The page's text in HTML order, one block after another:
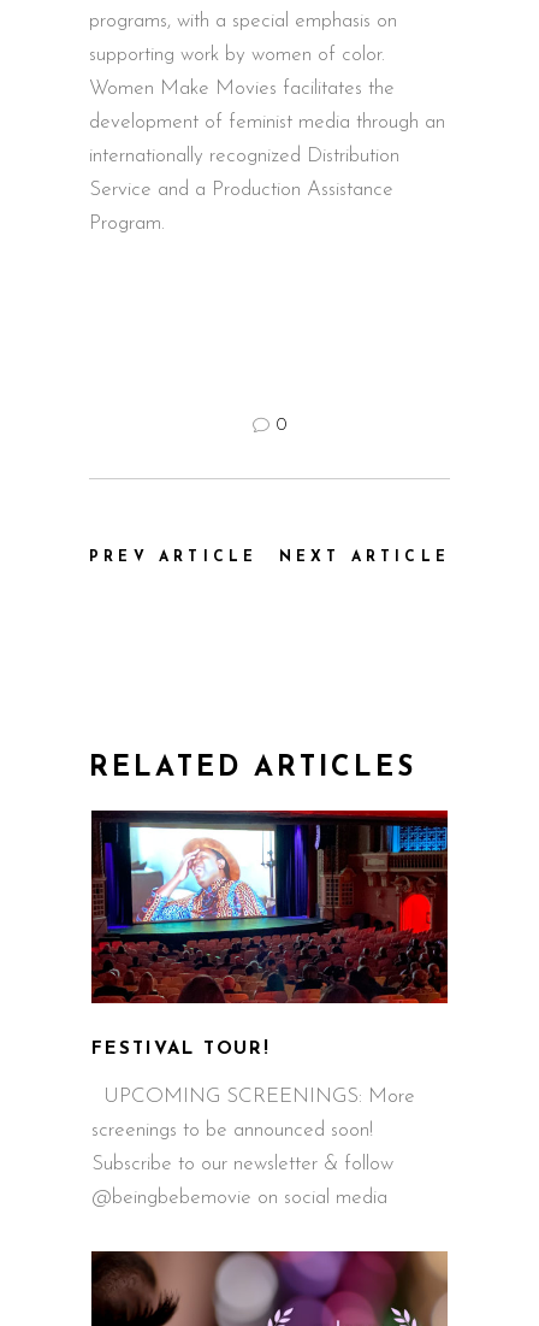
programs, with a special emphasis on
supporting work by women of color.
Women Make Movies facilitates the
development of feminist media through an
internationally recognized Distribution
Service and a Production Assistance
Program.
0
PREV ARTICLE NEXT ARTICLE
RELATED ARTICLES
FESTIVAL TOUR!
UPCOMING SCREENINGS: More
screenings to be announced soon!
Subscribe to our newsletter & follow
@beingbebemovie on social media